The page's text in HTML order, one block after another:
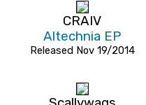
CRAIV
Altechnia EP
Released Nov 19/2014